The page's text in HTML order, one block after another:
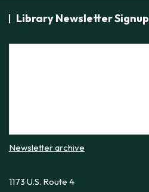
Library Newsletter Signup
Newsletter archive
1173 U.S. Route 4